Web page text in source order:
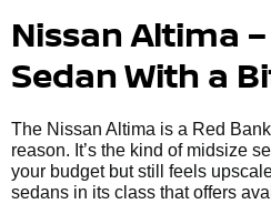
Nissan Altima
Sedan With a
The Nissan Altima is a Red
reason. It’s the kind of midsize
your budget but still feels
sedans in its class that offers